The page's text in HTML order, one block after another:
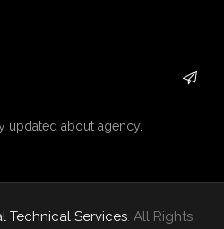
updated about agency.
Technical Services. All Rights